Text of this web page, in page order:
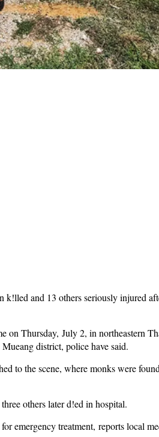
k!lled and 13 others seriously injured
on Thursday, July 2, in northeastern
district, police have said.
to the scene, where monks were
others later d!ed in hospital.
emergency treatment, reports local